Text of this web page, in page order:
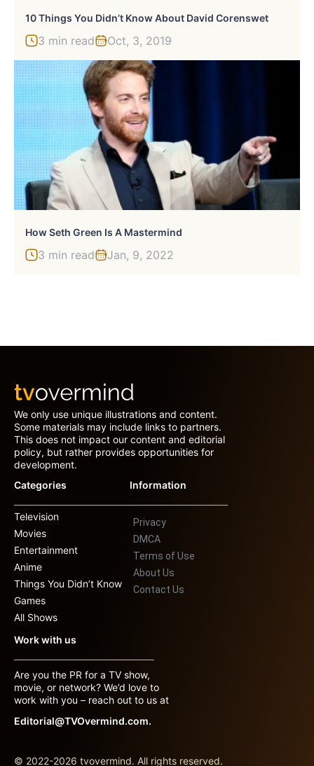
10 Things You Didn’t Know About David Corenswet
3 min read Oct, 3, 2019
How Seth Green Is A Mastermind
3 min read Jan, 9, 2022
We only use unique illustrations and content.
Some materials may include links to partners.
This does not impact our content and editorial
policy, but rather provides opportunities for
development.
Categories
Television
Movies
Entertainment
Anime
Things You Didn’t Know
Games
All Shows
Information
Privacy
DMCA
Terms of Use
About Us
Contact Us
Work with us
Are you the PR for a TV show,
movie, or network? We’d love to
work with you – reach out to us at
Editorial@TVOvermind.com.
© 2022-2026 tvovermind. All rights reserved.